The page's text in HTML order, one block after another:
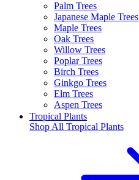
Palm Trees
Japanese Maple Trees
Maple Trees
Oak Trees
Willow Trees
Poplar Trees
Birch Trees
Ginkgo Trees
Elm Trees
Aspen Trees
Tropical Plants
Shop All Tropical Plants